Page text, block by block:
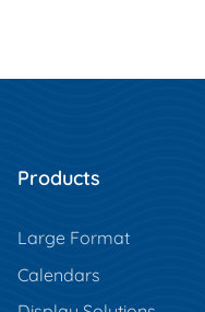
Products
Large Format
Calendars